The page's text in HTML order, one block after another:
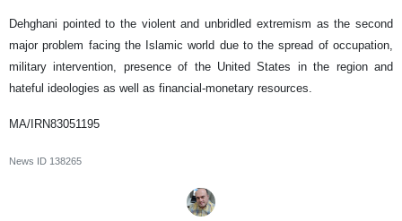
Dehghani pointed to the violent and unbridled extremism as the second
major problem facing the Islamic world due to the spread of occupation,
military intervention, presence of the United States in the region and
hateful ideologies as well as financial-monetary resources.
MA/IRN83051195
News ID 138265